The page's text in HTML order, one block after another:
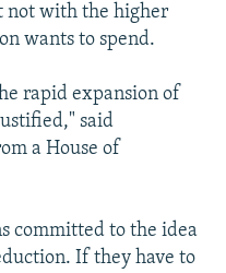
not with the higher
wants to spend.
rapid expansion of
said
a House of
committed to the idea
If they have to